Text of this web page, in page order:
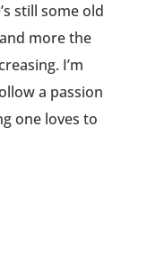
still some old
more the
I’m
a passion
one loves to